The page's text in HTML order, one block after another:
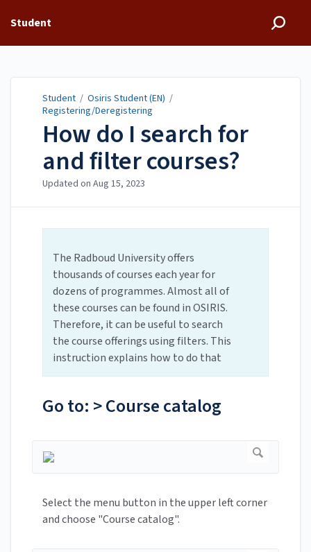
Student
Student / Osiris Student (EN) /
Registering/Deregistering
How do I search for
and filter courses?
Updated on Aug 15, 2023
The Radboud University offers
thousands of courses each year for
dozens of programmes. Almost all of
these courses can be found in OSIRIS.
Therefore, it can be useful to search
the course offerings using filters. This
instruction explains how to do that
Go to: > Course catalog
Select the menu button in the upper left corner
and choose "Course catalog".